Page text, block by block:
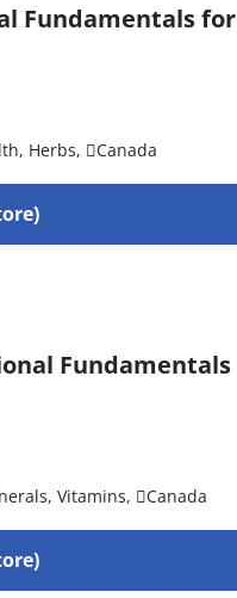
Fundamentals for
, Herbs, Canada
Fundamentals
,Vitamins, Canada